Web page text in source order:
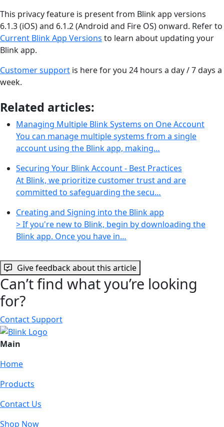
This privacy feature is present from Blink app versions
6.1.3 (iOS) and 6.1.2 (Android and Fire OS) onward. Refer to
Current Blink App Versions to learn about updating your
Blink app.
Customer support is here for you 24 hours a day / 7 days a
week.
Related articles:
Managing Multiple Blink Systems on One Account
You can manage multiple systems from a single
account using the Blink app, making…
Securing Your Blink Account - Best Practices
At Blink, we prioritize customer trust and are
committed to safeguarding the secu…
Creating and Signing into the Blink app
> If you're new to Blink, begin by downloading the
Blink app. Once you have in…
Give feedback about this article
Can’t find what you’re looking
for?
Contact Support
Main
Home
Products
Contact Us
Shop Now